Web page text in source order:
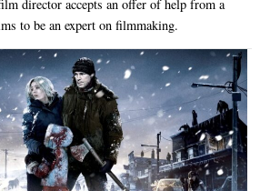
director accepts an offer of help from a
to be an expert on filmmaking.